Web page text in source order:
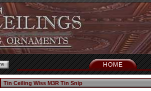
HOME
Tin Ceiling Wiss M3R Tin Snip